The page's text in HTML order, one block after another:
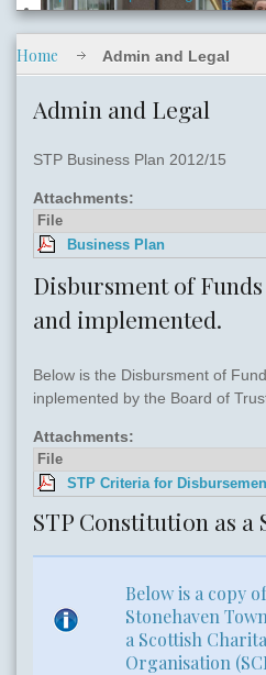
slide06.jpg
slide05.jpg
Home Admin and Legal
Admin and Legal
STP Business Plan 2012/15
Attachments:
File
Business Plan
Disbursment of
and implemented.
Below is the Disbursment of
inplemented by the Board of
Attachments:
File
STP Criteria for
STP Constitution as a
Below is a copy
Stonehaven
a Scottish
Organisation